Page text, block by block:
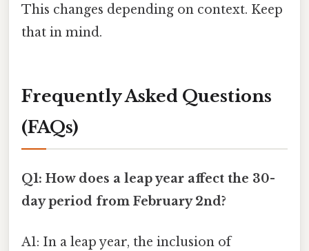
This changes depending on context. Keep
that in mind.
Frequently Asked Questions
(FAQs)
Q1: How does a leap year affect the 30-
day period from February 2nd?
A1: In a leap year, the inclusion of